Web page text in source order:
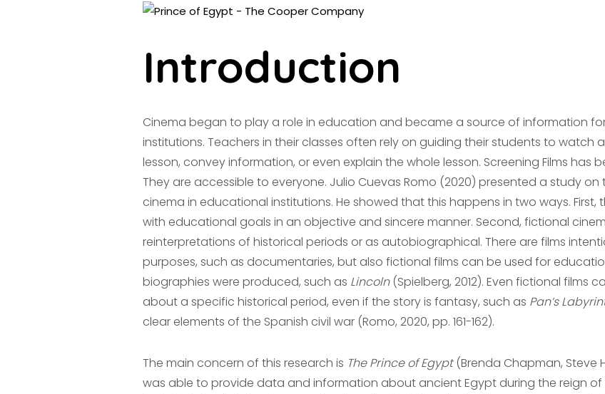
Introduction
Cinema began to play a role in education and became a source of information
institutions. Teachers in their classes often rely on guiding their students to watch
lesson, convey information, or even explain the whole lesson. Screening Films
They are accessible to everyone. Julio Cuevas Romo (2020) presented a study
cinema in educational institutions. He showed that this happens in two ways.
with educational goals in an objective and sincere manner. Second, fictional
reinterpretations of historical periods or as autobiographical. There are films
purposes, such as documentaries, but also fictional films can be used for
biographies were produced, such as Lincoln(Spielberg, 2012). Even fictional films
about a specific historical period, even if the story is fantasy, such as Pan’s
clear elements of the Spanish civil war (Romo, 2020, pp. 161-162).
The main concern of this research is The Prince of Egypt(Brenda Chapman, Steve
was able to provide data and information about ancient Egypt during the reign of